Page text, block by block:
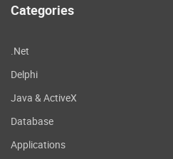
Categories
.Net
Delphi
Java & ActiveX
Database
Applications